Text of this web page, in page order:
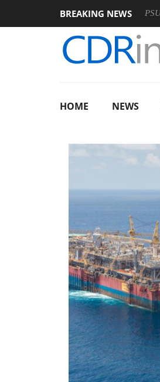
BREAKING NEWS
announces Rebel P20 Gen2 PSU
HOME NEWS